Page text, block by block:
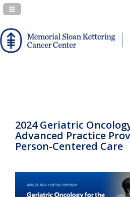
Navigation Panel Toggle
2024 Geriatric
Advanced Practice
Person-Centered Care